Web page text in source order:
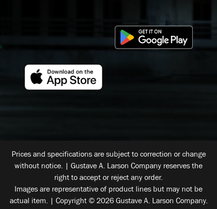
Prices and specifications are subject to correction or change
without notice. | Gustave A. Larson Company reserves the
right to accept or reject any order.
Images are representative of product lines but may not be
actual item. | Copyright © 2026 Gustave A. Larson Company.